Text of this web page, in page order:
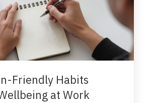
Friendly Habits
at Work